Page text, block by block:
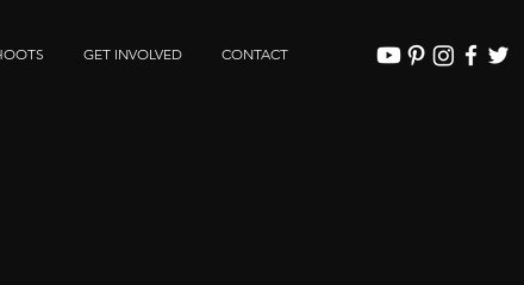
GET INVOLVED CONTACT